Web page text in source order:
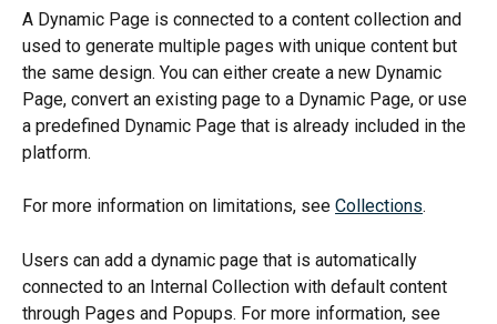
A Dynamic Page is connected to a content collection and
used to generate multiple pages with unique content but
the same design. You can either create a new Dynamic
Page, convert an existing page to a Dynamic Page, or use
a predefined Dynamic Page that is already included in the
platform.
For more information on limitations, see Collections.
Users can add a dynamic page that is automatically
connected to an Internal Collection with default content
through Pages and Popups. For more information, see